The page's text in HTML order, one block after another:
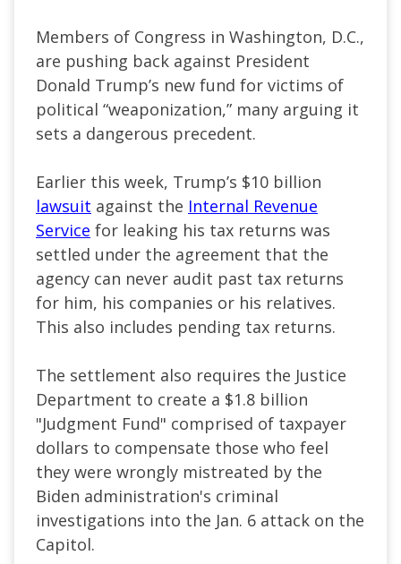
Members of Congress in Washington, D.C.,
are pushing back against President
Donald Trump’s new fund for victims of
political “weaponization,” many arguing it
sets a dangerous precedent.
Earlier this week, Trump’s $10 billion
lawsuit against the Internal Revenue
Service for leaking his tax returns was
settled under the agreement that the
agency can never audit past tax returns
for him, his companies or his relatives.
This also includes pending tax returns.
The settlement also requires the Justice ​
Department to create a $1.8 billion
"Judgment Fund" comprised of taxpayer
dollars to compensate those who feel
they were wrongly mistreated by the
Biden administration's criminal
investigations into the Jan. 6 attack on the
Capitol.